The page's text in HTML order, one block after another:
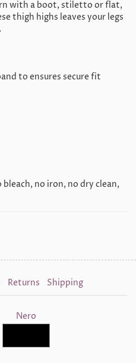
with a boot, stiletto or flat,
thigh highs leaves your legs
to ensures secure fit
no iron, no dry clean,
Returns Shipping
Nero